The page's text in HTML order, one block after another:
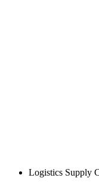
Logistics Supply